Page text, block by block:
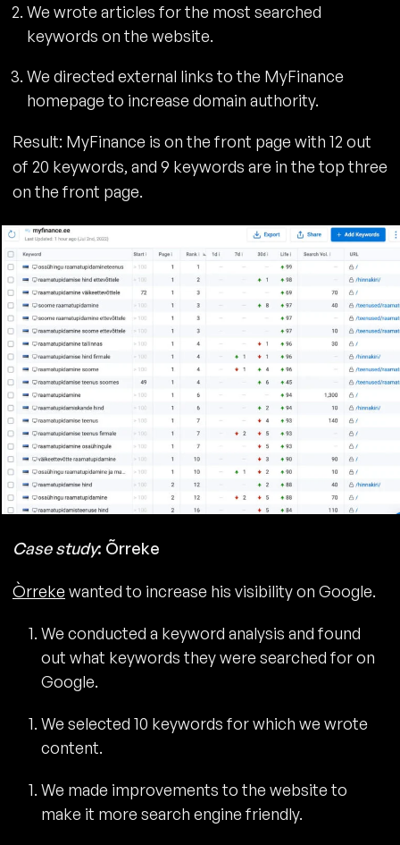
We wrote articles for the most searched
keywords on the website.
We directed external links to the MyFinance
homepage to increase domain authority.
Result: MyFinance is on the front page with 12 out
of 20 keywords, and 9 keywords are in the top three
on the front page.
Case study: Õrreke
Òrrekewanted to increase his visibility on Google.
We conducted a keyword analysis and found
out what keywords they were searched for on
Google.
We selected 10 keywords for which we wrote
content.
We made improvements to the website to
make it more search engine friendly.